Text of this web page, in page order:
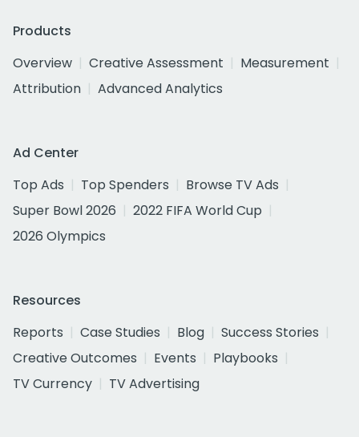
Products
Overview
Creative Assessment
Measurement
Attribution
Advanced Analytics
Ad Center
Top Ads
Top Spenders
Browse TV Ads
Super Bowl 2026
2022 FIFA World Cup
2026 Olympics
Resources
Reports
Case Studies Blog
Success Stories
Creative Outcomes
Events
Playbooks
TV Currency
TV Advertising